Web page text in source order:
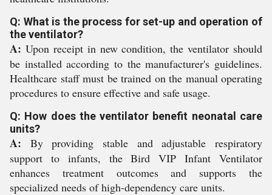
Q: What is the process for set-up and operation of
the ventilator?
A: Upon receipt in new condition, the ventilator should
be installed according to the manufacturer's guidelines.
Healthcare staff must be trained on the manual operating
procedures to ensure effective and safe usage.
Q: How does the ventilator benefit neonatal care
units?
A: By providing stable and adjustable respiratory
support to infants, the Bird VIP Infant Ventilator
enhances treatment outcomes and supports the
specialized needs of high-dependency care units.